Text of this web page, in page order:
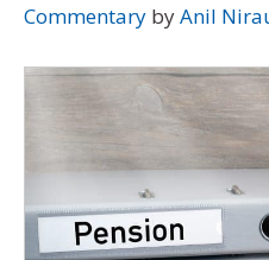
Commentary byAnil